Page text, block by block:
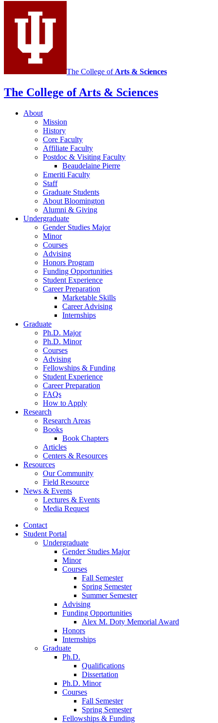
social
media
The College of Arts & Sciences
The College of Arts & Sciences
About
Mission
History
Core Faculty
Affiliate Faculty
Postdoc & Visiting Faculty
Beaudelaine Pierre
Emeriti Faculty
Staff
Graduate Students
About Bloomington
Alumni & Giving
Undergraduate
Gender Studies Major
Minor
Courses
Advising
Honors Program
Funding Opportunities
Student Experience
Career Preparation
Marketable Skills
Career Advising
Internships
Graduate
Ph.D. Major
Ph.D. Minor
Courses
Advising
Fellowships & Funding
Student Experience
Career Preparation
FAQs
How to Apply
Research
Research Areas
Books
Book Chapters
Articles
Centers & Resources
Resources
Our Community
Field Resource
News & Events
Lectures & Events
Media Request
Contact
Student Portal
Undergraduate
Gender Studies Major
Minor
Courses
Fall Semester
Spring Semester
Summer Semester
Advising
Funding Opportunities
Alex M. Doty Memorial Award
Honors
Internships
Graduate
Ph.D.
Qualifications
Dissertation
Ph.D. Minor
Courses
Fall Semester
Spring Semester
Fellowships & Funding